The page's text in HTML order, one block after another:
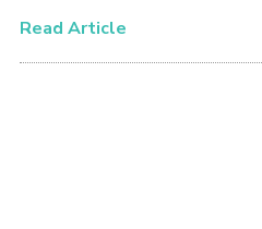
Read Article